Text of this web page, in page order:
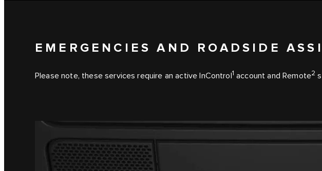
EMERGENCIES AND ROADSIDE
Please note, these services require an active InControl1 account and Remote2